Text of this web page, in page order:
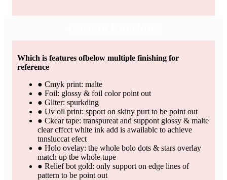
Which is features ofbelow multiple finishing for
reference
● Cmyk print: malte
● Foil: glossy & foil color point out
● Gliter: spurkding
● Uv oil print: spport on skiny purt to be point out
● Ckear tape: transpureat and suppont glossy & malte
clear cffcct white ink add is awailablc to achieve
tnnsluccat efect
● Holo ovelay: the whole bolo dots & stars overlay
match up tbe whole tupe
● Relief bot gold: only support on edge lines of
pattern to be point out